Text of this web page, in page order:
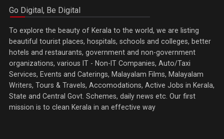
Go Digital, Be Digital
To explore the beauty of Kerala to the world, we are listing
beautiful tourist places, hospitals, schools and colleges, better
hotels and restaurants, government and non-government
organizations, various IT - Non-IT Companies, Auto/Taxi
Services, Events and Caterings, Malayalam Films, Malayalam
Writers, Tours & Travels, Accomodations, Active Jobs in Kerala,
State and Central Govt. Schemes, daily news etc. Our first
mission is to clean Kerala in an effective way